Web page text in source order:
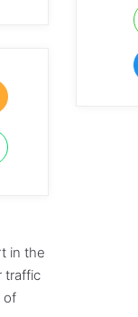
in the
traffic
of